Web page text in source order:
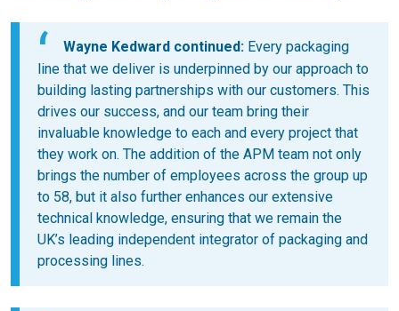
Wayne Kedward continued: Every packaging
line that we deliver is underpinned by our approach to
building lasting partnerships with our customers. This
drives our success, and our team bring their
invaluable knowledge to each and every project that
they work on. The addition of the APM team not only
brings the number of employees across the group up
to 58, but it also further enhances our extensive
technical knowledge, ensuring that we remain the
UK’s leading independent integrator of packaging and
processing lines.